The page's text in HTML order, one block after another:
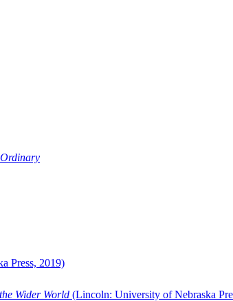
Press, 2019)
Wider World (Lincoln: University of Nebraska